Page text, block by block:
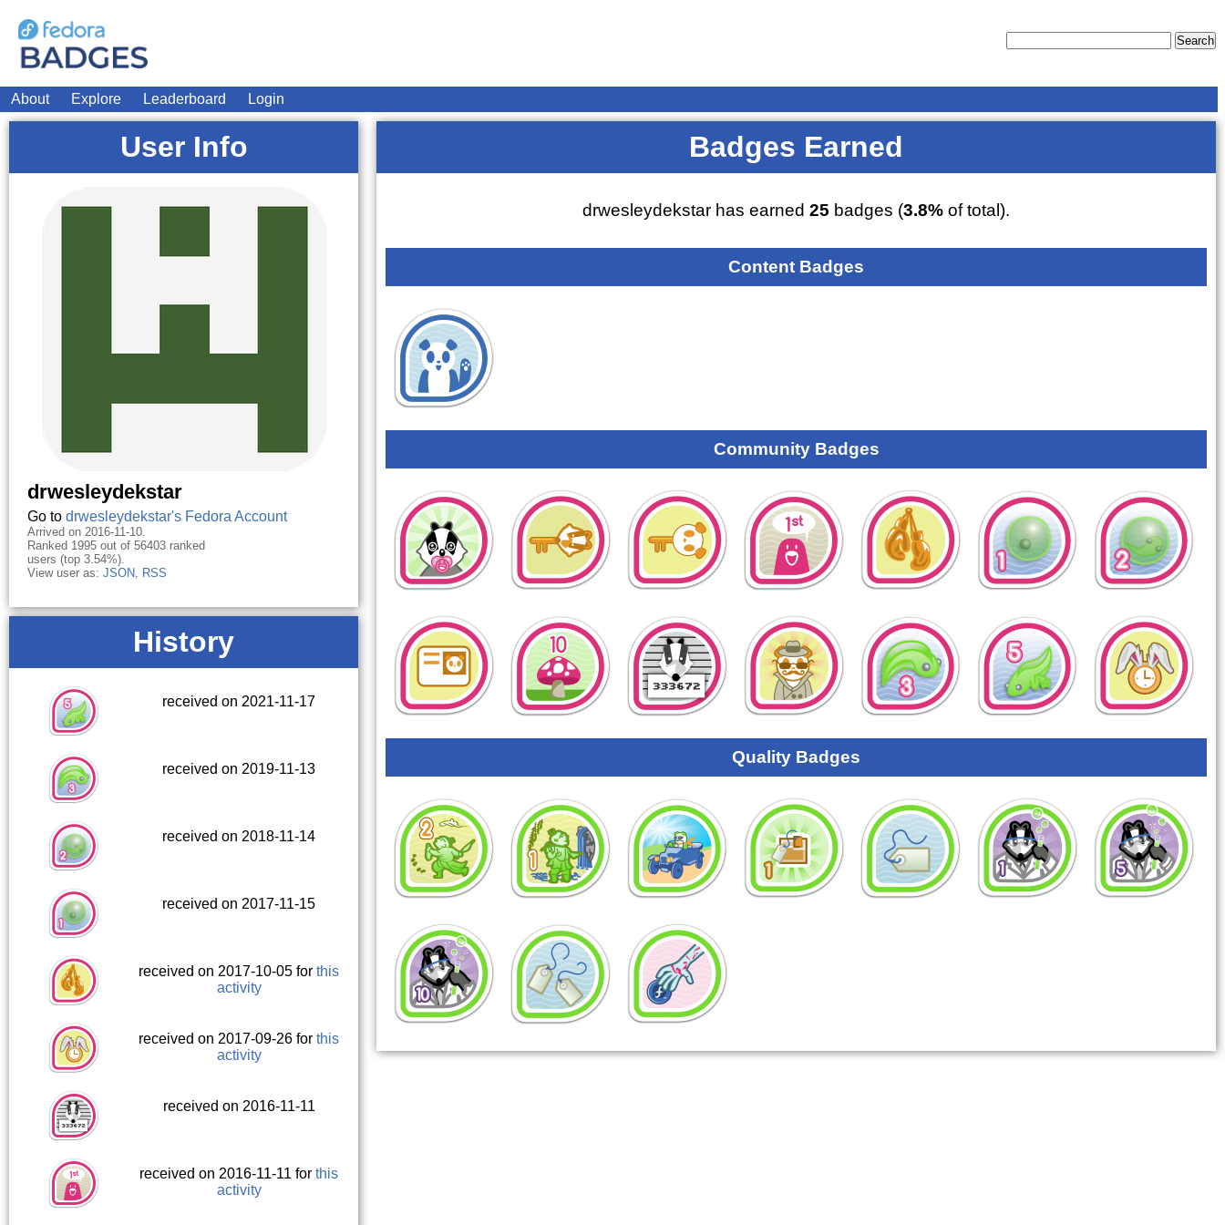
About Explore Leaderboard Login
User Info
drwesleydekstar
Go to drwesleydekstar's Fedora Account
Arrived on 2016-11-10.
Ranked 1995 out of 56403 ranked
users (top 3.54%).
View user as: JSON, RSS
History
received on 2021-11-17
received on 2019-11-13
received on 2018-11-14
received on 2017-11-15
received on 2017-10-05 forthis
activity
received on 2017-09-26 forthis
activity
received on 2016-11-11
received on 2016-11-11 forthis
activity
Badges Earned
drwesleydekstar has earned25 badges (3.8% of total).
Content Badges
Community Badges
Quality Badges